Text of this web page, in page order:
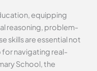
equipping
reasoning, problem-
skills are essential not
for navigating real-
School, the